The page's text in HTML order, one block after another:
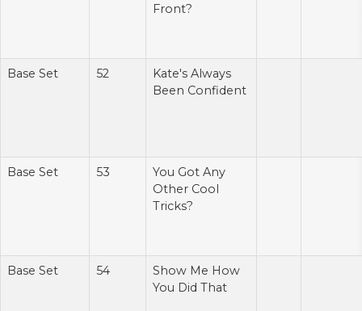
Front?
Base Set 52
Kate's Always
Been Confident
Base Set 53
You Got Any
Other Cool
Tricks?
Base Set 54
Show Me How
You Did That